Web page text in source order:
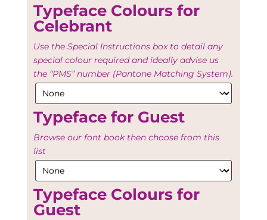
Typeface Colours for
Celebrant
Use the Special Instructions box to detail any
special colour required and ideally advise us
the “PMS” number (Pantone Matching System).
Typeface for Guest
Browse our font book then choose from this
list
Typeface Colours for
Guest